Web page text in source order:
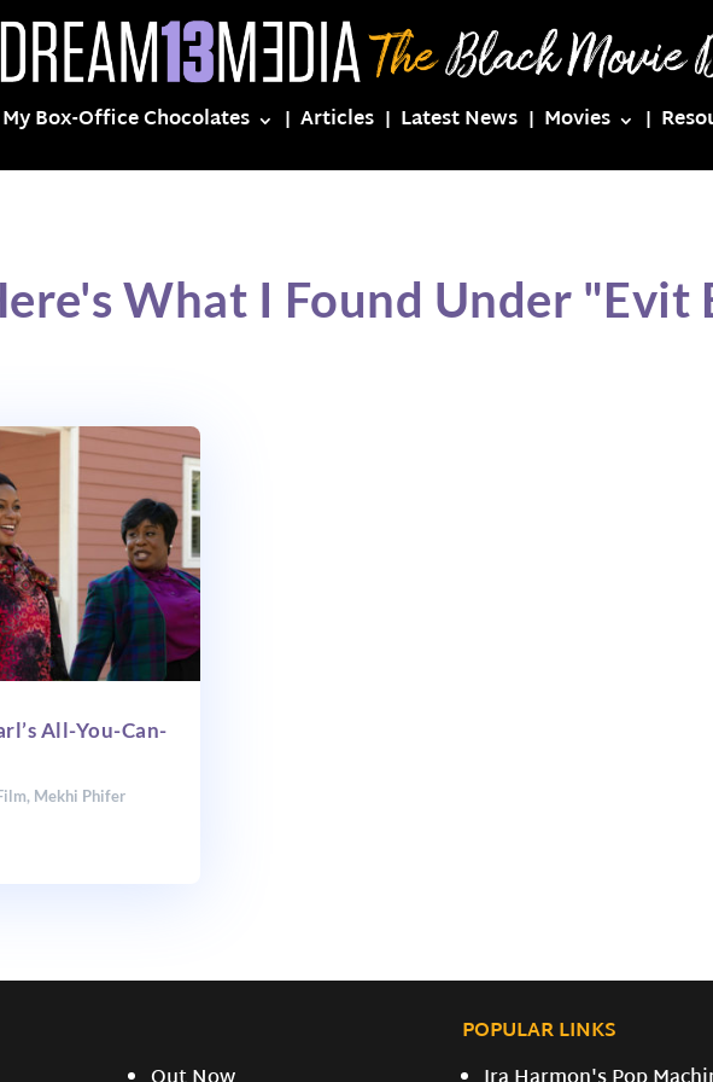
My Box-Office Chocolates Articles Latest News Movies
What I Found Under "Evit
All-You-Can-
, Mekhi Phifer
POPULAR LINKS